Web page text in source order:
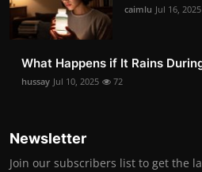
caimlu Jul 16, 2025
What Happens if It Rains
hussay Jul 10, 2025 72
Newsletter
Join our subscribers list to get the